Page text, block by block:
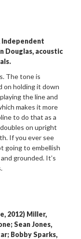
Independent
Douglas, acoustic
The tone is
on holding it down
the line and
makes it more
to do that as a
on upright
If you ever see
going to embellish
grounded. It’s
2012) Miller,
Sean Jones,
Bobby Sparks,